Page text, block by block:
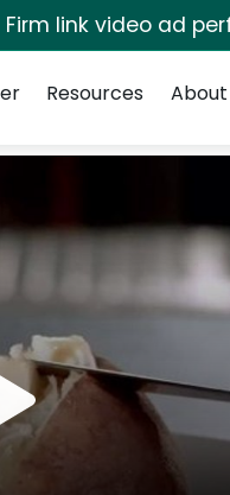
Firm link video ad
Resources About